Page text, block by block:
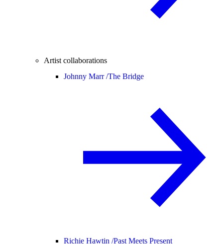
Artist collaborations
Johnny Marr /The Bridge
Richie Hawtin /Past Meets Present